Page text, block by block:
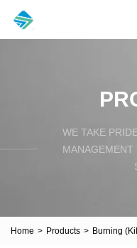
WE TAKE
Home > Products > Burning